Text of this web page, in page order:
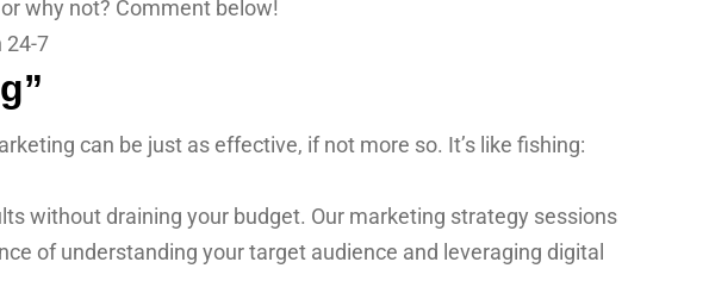
why not? Comment below!
can be just as effective, if not more so. It’s like fishing:
without draining your budget. Our marketing strategy sessions
of understanding your target audience and leveraging digital